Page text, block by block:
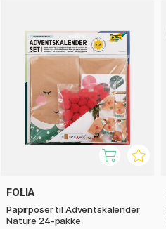
FOLIA
Papirposer til Adventskalender
Nature 24-pakke